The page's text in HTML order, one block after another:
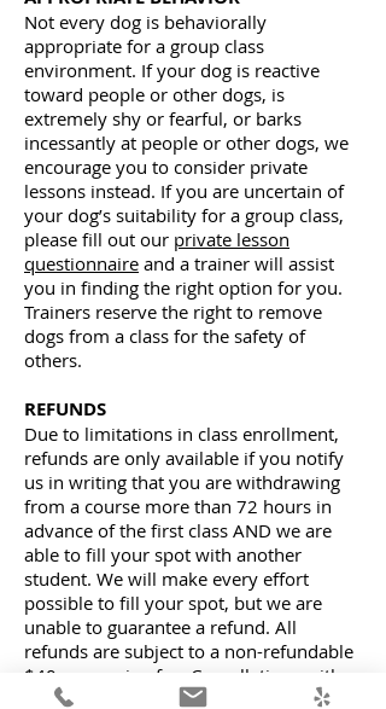
Not every dog is behaviorally
appropriate for a group class
environment. If your dog is reactive
toward people or other dogs, is
extremely shy or fearful, or barks
incessantly at people or other dogs, we
encourage you to consider private
lessons instead. If you are uncertain of
your dog’s suitability for a group class,
please fill out our private lesson
questionnaire and a trainer will assist
you in finding the right option for you.
Trainers reserve the right to remove
dogs from a class for the safety of
others.
REFUNDS
Due to limitations in class enrollment,
refunds are only available if you notify
us in writing that you are withdrawing
from a course more than 72 hours in
advance of the first class AND we are
able to fill your spot with another
student. We will make every effort
possible to fill your spot, but we are
unable to guarantee a refund. All
refunds are subject to a non-refundable
$40 processing fee. Cancellations with
less than 72 hours written notice are not